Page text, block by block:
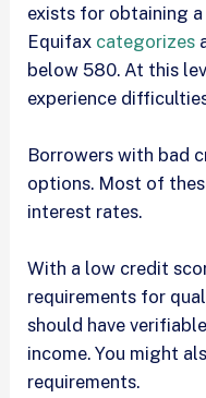
exists for obtaining
Equifax categorizes
below 580. At this
experience
Borrowers with bad
options. Most of
interest rates.
With a low credit
requirements for
should have
income. You might
requirements.